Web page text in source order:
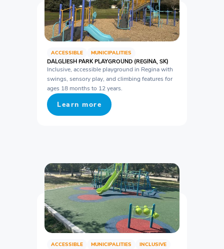
ACCESSIBLE MUNICIPALITIES
DALGLIESH PARK PLAYGROUND (REGINA, SK)
Inclusive, accessible playground in Regina with
swings, sensory play, and climbing features for
ages 18 months to 12 years.
Learn more
ACCESSIBLE MUNICIPALITIES INCLUSIVE